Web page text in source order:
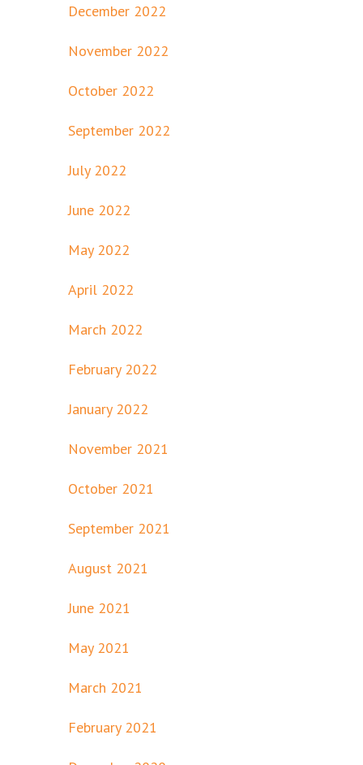
December 2022
November 2022
October 2022
September 2022
July 2022
June 2022
May 2022
April 2022
March 2022
February 2022
January 2022
November 2021
October 2021
September 2021
August 2021
June 2021
May 2021
March 2021
February 2021